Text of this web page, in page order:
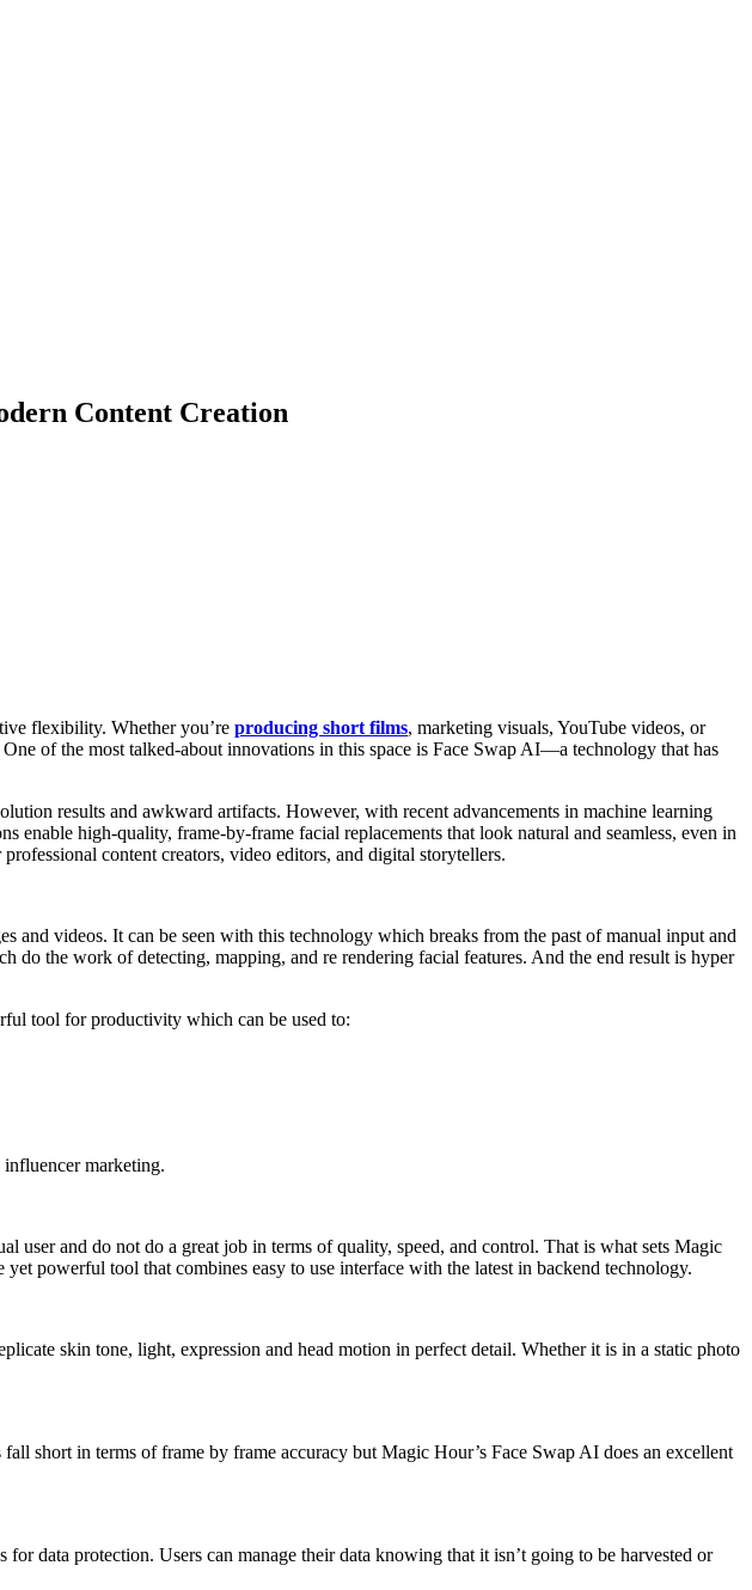
Content Creation
flexibility. Whether you’re producing short films, marketing visuals, YouTube videos, or
of the most talked-about innovations in this space is Face Swap AI—a technology that has
results and awkward artifacts. However, with recent advancements in machine learning
high-quality, frame-by-frame facial replacements that look natural and seamless, even in
content creators, video editors, and digital storytellers.
and videos. It can be seen with this technology which breaks from the past of manual input and
the work of detecting, mapping, and re rendering facial features. And the end result is hyper
tool for productivity which can be used to:
marketing.
user and do not do a great job in terms of quality, speed, and control. That is what sets Magic
powerful tool that combines easy to use interface with the latest in backend technology.
skin tone, light, expression and head motion in perfect detail. Whether it is in a static photo
short in terms of frame by frame accuracy but Magic Hour’s Face Swap AI does an excellent
data protection. Users can manage their data knowing that it isn’t going to be harvested or